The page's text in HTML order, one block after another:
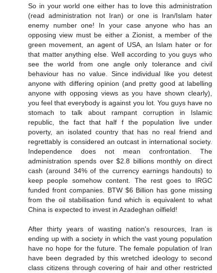
So in your world one either has to love this administration
(read administration not Iran) or one is Iran/Islam hater
enemy number one! In your case anyone who has an
opposing view must be either a Zionist, a member of the
green movement, an agent of USA, an Islam hater or for
that matter anything else. Well according to you guys who
see the world from one angle only tolerance and civil
behaviour has no value. Since individual like you detest
anyone with differing opinion (and pretty good at labelling
anyone with opposing views as you have shown clearly),
you feel that everybody is against you lot. You guys have no
stomach to talk about rampant corruption in Islamic
republic, the fact that half f the population live under
poverty, an isolated country that has no real friend and
regrettably is considered an outcast in international society.
Independence does not mean confrontation. The
administration spends over $2.8 billions monthly on direct
cash (around 34% of the currency earnings handouts) to
keep people somehow content. The rest goes to IRGC
funded front companies. BTW $6 Billion has gone missing
from the oil stabilisation fund which is equivalent to what
China is expected to invest in Azadeghan oilfield!
After thirty years of wasting nation's resources, Iran is
ending up with a society in which the vast young population
have no hope for the future. The female population of Iran
have been degraded by this wretched ideology to second
class citizens through covering of hair and other restricted